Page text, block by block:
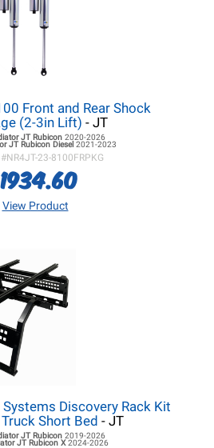
Front and Rear Shock
(2-3in Lift) - JT
JTRubicon 2020-2026
JTRubicon Diesel 2021-2023
NR4JT-23-8100FRPKG
1934.60
View Product
Discovery Rack Kit
Short Bed - JT
JTRubicon 2019-2026
JTRubicon X2024-2026